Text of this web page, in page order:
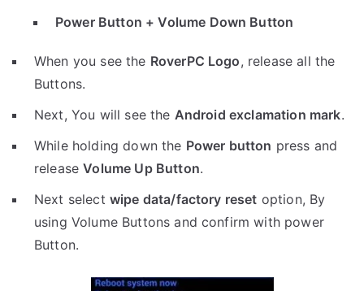
Power Button + Volume Down Button
When you see the RoverPC Logo, release all the
Buttons.
Next, You will see the Android exclamation mark.
While holding down the Power button press and
releaseVolume Up Button.
Next select wipe data/factory reset option, By
using Volume Buttons and confirm with power
Button.